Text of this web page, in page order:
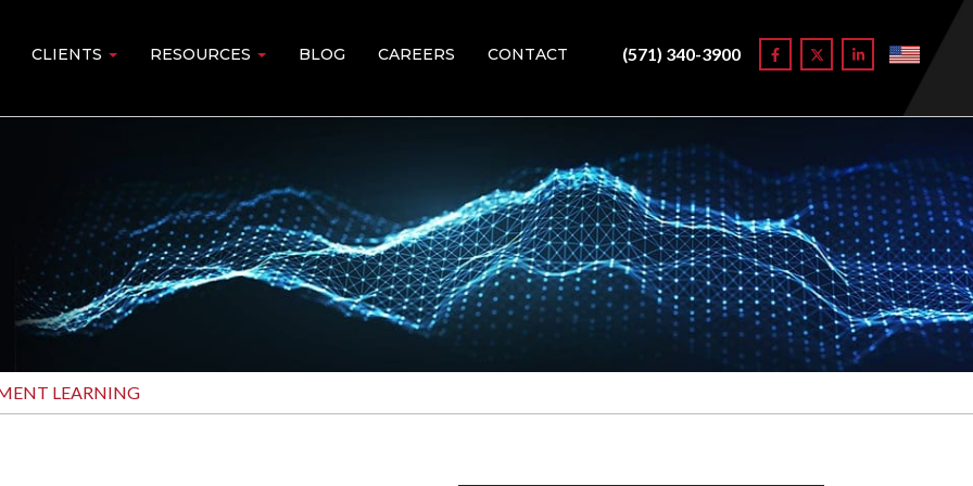
CLIENTS RESOURCES BLOG CAREERS CONTACT (571) 340-3900
LEARNING